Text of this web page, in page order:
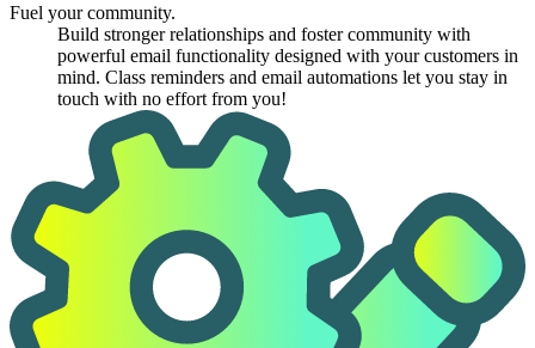
Fuel your community.
Build stronger relationships and foster community with
powerful email functionality designed with your customers in
mind. Class reminders and email automations let you stay in
touch with no effort from you!